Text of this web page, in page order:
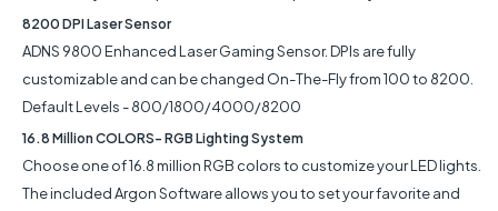
8200 DPI Laser Sensor
ADNS 9800 Enhanced Laser Gaming Sensor. DPIs are fully
customizable and can be changed On-The-Fly from 100 to 8200.
Default Levels - 800/1800/4000/8200
16.8 Million COLORS- RGB Lighting System
Choose one of 16.8 million RGB colors to customize your LED lights.
The included Argon Software allows you to set your favorite and